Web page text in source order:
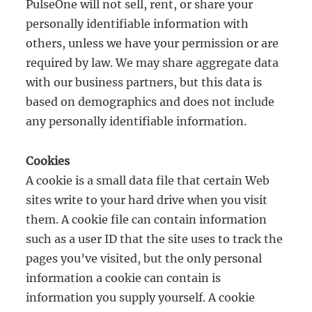
PulseOne will not sell, rent, or share your
personally identifiable information with
others, unless we have your permission or are
required by law. We may share aggregate data
with our business partners, but this data is
based on demographics and does not include
any personally identifiable information.
Cookies
A cookie is a small data file that certain Web
sites write to your hard drive when you visit
them. A cookie file can contain information
such as a user ID that the site uses to track the
pages you’ve visited, but the only personal
information a cookie can contain is
information you supply yourself. A cookie